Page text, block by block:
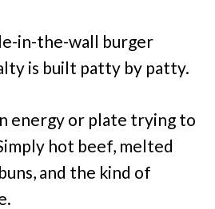
in-the-wall burger
is built patty by patty.
energy or plate trying to
hot beef, melted
and the kind of